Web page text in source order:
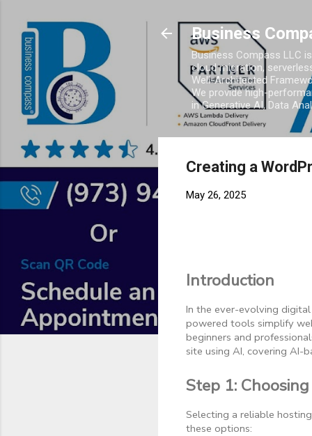
Business
Business Compass LLC
cloud migration,
Well-Architected
We provide high-
in Generative AI, Data
Creating a
May 26, 2025
Introduction
In the ever-evolving
powered tools simplify
beginners and
site using AI, covering AI-
Step 1:
Selecting a reliable
these options: